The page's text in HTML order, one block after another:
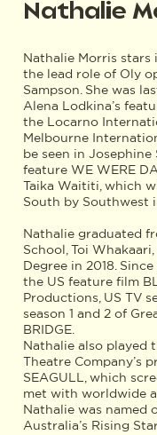
Nathalie
Nathalie Morris stars
the lead role of Oly
Sampson. She was
Alena Lodkina’s
the Locarno
Melbourne
be seen in Josephine
feature WE WERE
Taika Waititi, which
South by Southwest
Nathalie graduated
School, Toi
Degree in 2018.
the US feature film
Productions, US TV
season 1 and 2 of
BRIDGE.
Nathalie also played
Theatre Company’s
SEAGULL, which
met with worldwide
Nathalie was named
Australia’s Rising